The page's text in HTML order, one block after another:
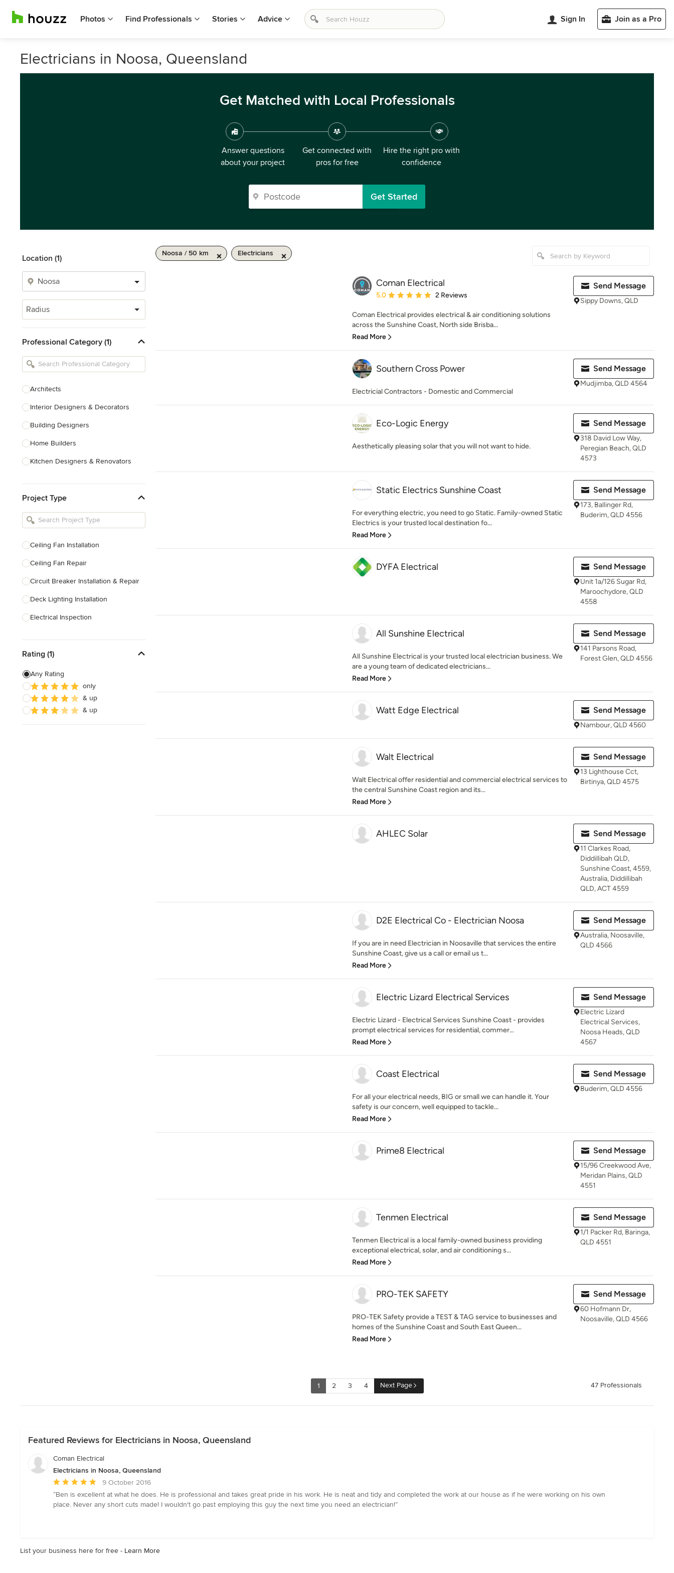
Photos Find Professionals Stories Advice Sign In Join as a Pro
Electricians in Noosa, Queensland
Get Matched with Local Professionals
Answer questions
about your project
Get connected with
pros for free
Hire the right pro with
confidence
Get Started
Location (1)
Radius
Professional Category (1)
Architects
Interior Designers & Decorators
Building Designers
Home Builders
Kitchen Designers & Renovators
Bathroom Designers & Renovators
Joinery & Cabinet Makers
Tile, Stone & Benchtops
Project Type
Ceiling Fan Installation
Ceiling Fan Repair
Circuit Breaker Installation & Repair
Deck Lighting Installation
Electrical Inspection
Electrical Outlet & Light Switch
Electrical Repair
Exhaust Fan Installation
Rating (1)
Any Rating
only
& up
& up
Noosa / 50 km Electricians
Coman Electrical
Average rating: 5 out of 5 stars
5.0 2 Reviews
Coman Electrical provides electrical & air conditioning solutions
across the Sunshine Coast, North side Brisba...
Read More
Send Message
Sippy Downs, QLD
Southern Cross Power
Electricial Contractors - Domestic and Commercial
Send Message
Mudjimba, QLD 4564
Eco-Logic Energy
Aesthetically pleasing solar that you will not want to hide.
Send Message
318 David Low Way,
Peregian Beach, QLD
4573
Static Electrics Sunshine Coast
For everything electric, you need to go Static. Family-owned Static
Electrics is your trusted local destination fo...
Read More
Send Message
173, Ballinger Rd,
Buderim, QLD 4556
DYFA Electrical Send Message
Unit 1a/126 Sugar Rd,
Maroochydore, QLD
4558
All Sunshine Electrical
All Sunshine Electrical is your trusted local electrician business. We
are a young team of dedicated electricians...
Read More
Send Message
141 Parsons Road,
Forest Glen, QLD 4556
Watt Edge Electrical Send Message
Nambour, QLD 4560
Walt Electrical
Walt Electrical offer residential and commercial electrical services to
the central Sunshine Coast region and its...
Read More
Send Message
13 Lighthouse Cct,
Birtinya, QLD 4575
AHLEC Solar Send Message
11 Clarkes Road,
Diddillibah QLD,
Sunshine Coast, 4559,
Australia, Diddillibah
QLD, ACT 4559
D2E Electrical Co - Electrician Noosa
If you are in need Electrician in Noosaville that services the entire
Sunshine Coast, give us a call or email us t...
Read More
Send Message
Australia, Noosaville,
QLD 4566
Electric Lizard Electrical Services
Electric Lizard - Electrical Services Sunshine Coast - provides
prompt electrical services for residential, commer...
Read More
Send Message
Electric Lizard
Electrical Services,
Noosa Heads, QLD
4567
Coast Electrical
For all your electrical needs, BIG or small we can handle it. Your
safety is our concern, well equipped to tackle...
Read More
Send Message
Buderim, QLD 4556
Prime8 Electrical Send Message
15/96 Creekwood Ave,
Meridan Plains, QLD
4551
Tenmen Electrical
Tenmen Electrical is a local family-owned business providing
exceptional electrical, solar, and air conditioning s...
Read More
Send Message
1/1 Packer Rd, Baringa,
QLD 4551
PRO-TEK SAFETY
PRO-TEK Safety provide a TEST & TAG service to businesses and
homes of the Sunshine Coast and South East Queen...
Read More
Send Message
60 Hofmann Dr,
Noosaville, QLD 4566
1 2 3 4 Next Page 47 Professionals
Featured Reviews for Electricians in Noosa, Queensland
Coman Electrical
Electricians in Noosa, Queensland
Average
rating:
5
9 October 2016
“Ben is excellent at what he does. He is professional and takes great pride in his work. He is neat and tidy and completed the work at our house as if he were working on his own
place. Never any short cuts made! I wouldn't go past employing this guy the next time you need an electrician!”
List your business here for free - Learn More